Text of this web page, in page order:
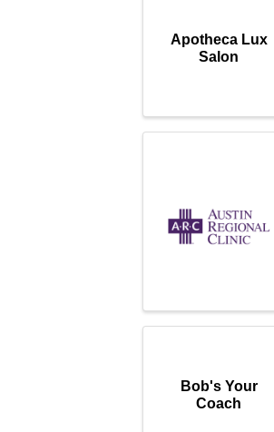
Apotheca Lux
Salon
Bob's Your
Coach